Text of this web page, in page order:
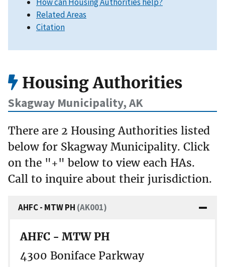
How can Housing Authorities help?
Related Areas
Citation
Housing Authorities
Skagway Municipality, AK
There are 2 Housing Authorities listed
below for Skagway Municipality. Click
on the "+" below to view each HAs.
Call to inquire about their jurisdiction.
AHFC - MTW PH (AK001)
AHFC - MTW PH
4300 Boniface Parkway